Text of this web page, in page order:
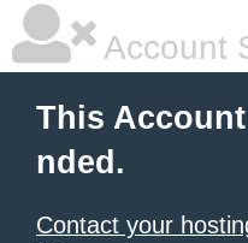
Account
This
nded.
Contact your